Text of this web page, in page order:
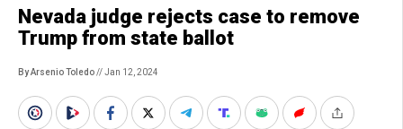
Nevada judge rejects case to remove
Trump from state ballot
By Arsenio Toledo// Jan 12, 2024